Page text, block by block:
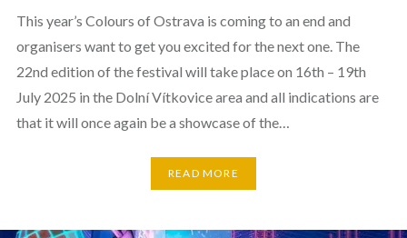
This year’s Colours of Ostrava is coming to an end and
organisers want to get you excited for the next one. The
22nd edition of the festival will take place on 16th – 19th
July 2025 in the Dolní Vítkovice area and all indications are
that it will once again be a showcase of the…
READ MORE